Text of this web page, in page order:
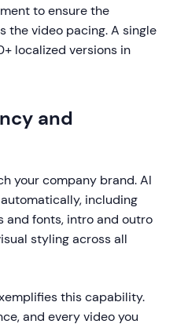
to ensure the
the video pacing. A single
localized versions in
and
your company brand. AI
including
and fonts, intro and outro
styling across all
this capability.
and every video you